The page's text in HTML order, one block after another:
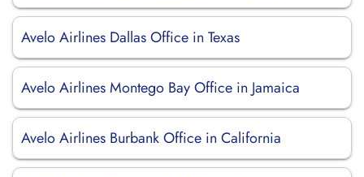
Avelo Airlines Dallas Office in Texas
Avelo Airlines Montego Bay Office in Jamaica
Avelo Airlines Burbank Office in California